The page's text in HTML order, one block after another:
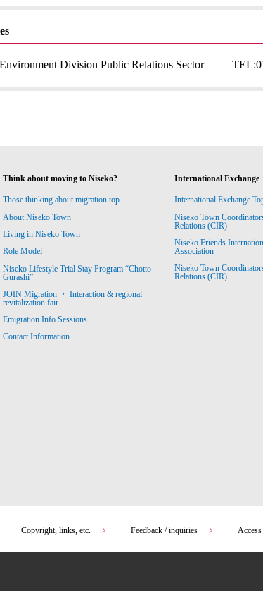
Division Public Relations Sector TEL:
Think about moving to Niseko?
Those thinking about migration top
About Niseko Town
Living in Niseko Town
Role Model
Niseko Lifestyle Trial Stay Program “Chotto
Gurashi”
JOIN Migration ・ Interaction & regional
revitalization fair
Emigration Info Sessions
Contact Information
International Exchange
International Exchange
Niseko Town
Relations (CIR)
Niseko Friends
Association
Niseko Town
Relations (CIR)
Copyright, links, etc. Feedback / inquiries Access